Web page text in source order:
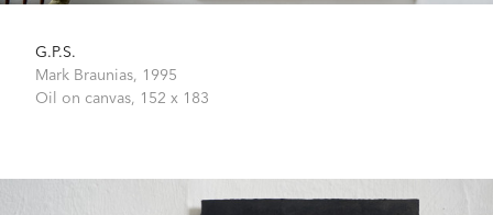
G.P.S.
Mark Braunias, 1995
Oil on canvas, 152 x 183